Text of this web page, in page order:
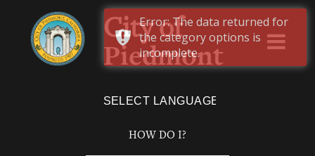
City of
Piedmont
HOW DO I?
Error: The data returned for
the category options is
incomplete.